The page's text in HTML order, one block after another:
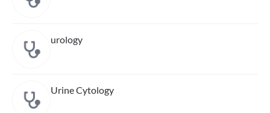
urology
Urine Cytology